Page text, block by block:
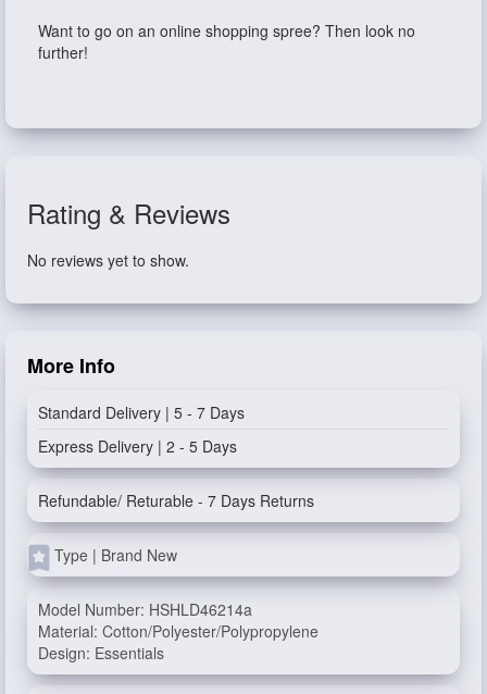
Want to go on an online shopping spree? Then look no
further!
Rating & Reviews
No reviews yet to show.
More Info
Standard Delivery | 5 - 7 Days
Express Delivery | 2 - 5 Days
Refundable/ Returable - 7 Days Returns
Type | Brand New
Model Number: HSHLD46214a
Material: Cotton/Polyester/Polypropylene
Design: Essentials